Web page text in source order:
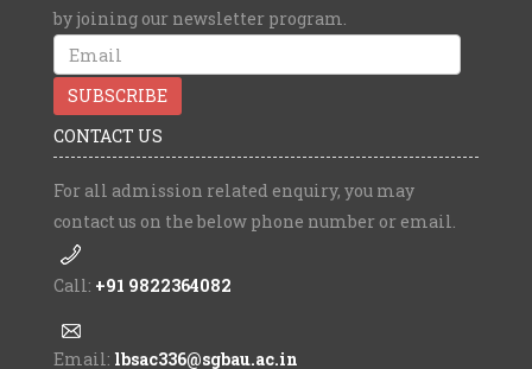
by joining our newsletter program.
CONTACT US
For all admission related enquiry, you may
contact us on the below phone number or email.
Call: +91 9822364082
Email: lbsac336@sgbau.ac.in